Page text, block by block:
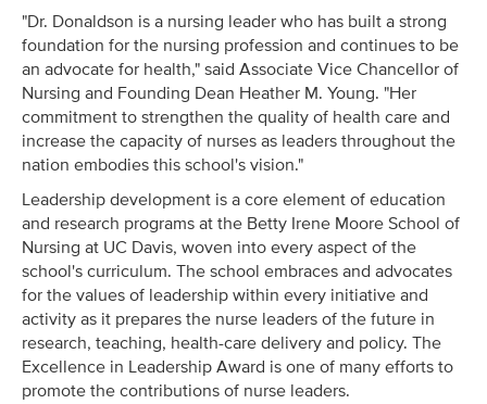
"Dr. Donaldson is a nursing leader who has built a strong
foundation for the nursing profession and continues to be
an advocate for health," said Associate Vice Chancellor of
Nursing and Founding Dean Heather M. Young. "Her
commitment to strengthen the quality of health care and
increase the capacity of nurses as leaders throughout the
nation embodies this school's vision."
Leadership development is a core element of education
and research programs at the Betty Irene Moore School of
Nursing at UC Davis, woven into every aspect of the
school's curriculum. The school embraces and advocates
for the values of leadership within every initiative and
activity as it prepares the nurse leaders of the future in
research, teaching, health-care delivery and policy. The
Excellence in Leadership Award is one of many efforts to
promote the contributions of nurse leaders.